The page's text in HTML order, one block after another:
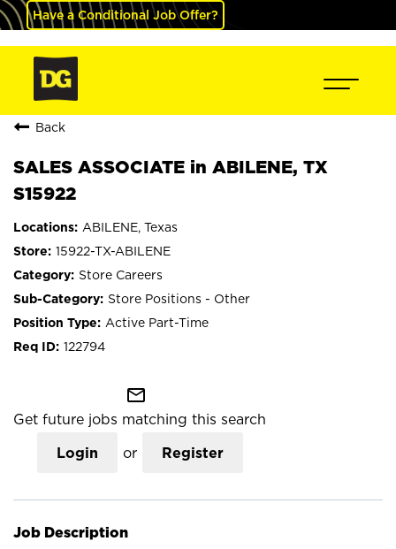
Have a Conditional Job Offer?
Back
SALES ASSOCIATE in ABILENE, TX
S15922
ABILENE, Texas
15922-TX-ABILENE
Store Careers
Store Positions - Other
Active Part-Time
122794
mail_outline
Get future jobs matching this search
Login or Register
Job Description